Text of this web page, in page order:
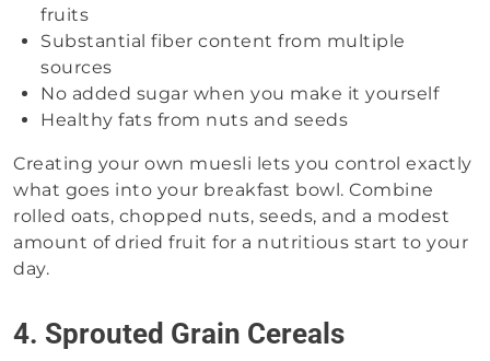
fruits
Substantial fiber content from multiple
sources
No added sugar when you make it yourself
Healthy fats from nuts and seeds
Creating your own muesli lets you control exactly
what goes into your breakfast bowl. Combine
rolled oats, chopped nuts, seeds, and a modest
amount of dried fruit for a nutritious start to your
day.
4. Sprouted Grain Cereals